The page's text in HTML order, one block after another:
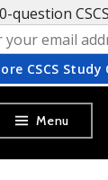
question
CSCS
Menu